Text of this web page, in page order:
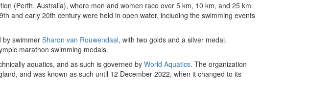
(Perth, Australia), where men and women race over 5 km, 10 km, and 25 km.
and early 20th century were held in open water, including the swimming events
by swimmer Sharon van Rouwendaal, with two golds and a silver medal.
marathon swimming medals.
aquatics, and as such is governed by World Aquatics. The organization
and was known as such until 12 December 2022, when it changed to its